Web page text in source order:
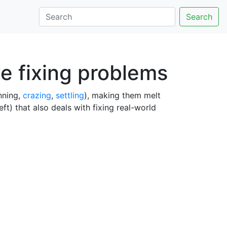
Search
fixing problems
crazing, settling), making them melt
that also deals with fixing real-world